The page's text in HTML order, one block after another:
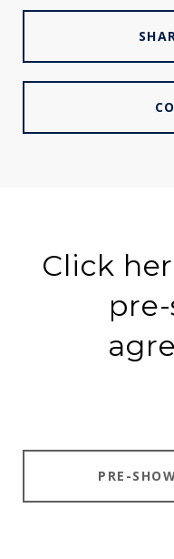
Click
PRE-